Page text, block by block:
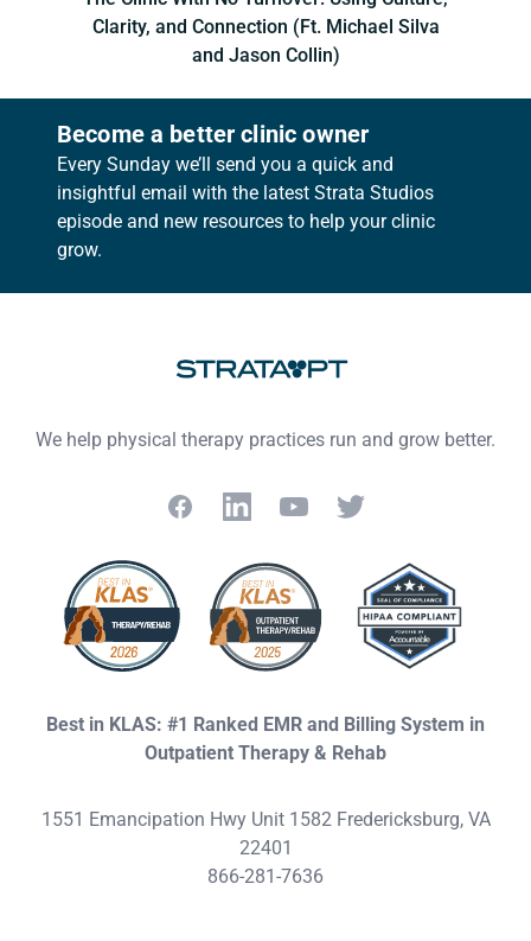
Clarity, and Connection (Ft. Michael Silva
and Jason Collin)
Become a better clinic owner
Every Sunday we’ll send you a quick and
insightful email with the latest Strata Studios
episode and new resources to help your clinic
grow.
We help physical therapy practices run and grow better.
FacebookLinkedInYouTubeTwitter
Best in KLAS: #1 Ranked EMR and Billing System in
Outpatient Therapy & Rehab
1551 Emancipation Hwy Unit 1582 Fredericksburg, VA
22401
866-281-7636